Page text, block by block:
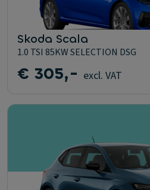
Skoda Scala
1.0 TSI 85KW SELECTION DSG
€ 305,- excl. VAT